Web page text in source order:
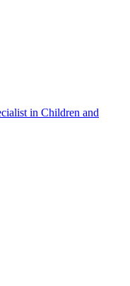
in Children and